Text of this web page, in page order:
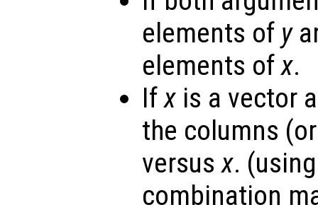
elements of y
elements ofx.
Ifx is a vector
the columns
versusx.
combination